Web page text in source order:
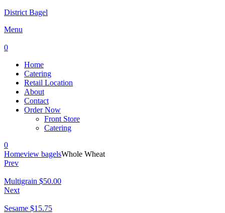
District Bagel
Menu
0
Home
Catering
Retail Location
About
Contact
Order Now
Front Store
Catering
0
Homeview bagelsWhole Wheat
Prev
Multigrain $50.00
Next
Sesame $15.75